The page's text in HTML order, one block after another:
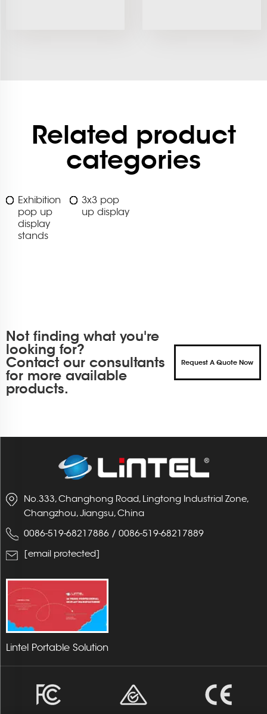
Related product
categories
Exhibition
pop up
display
stands
3x3 pop
up display
Not finding what you're
looking for?
Contact our consultants
for more available
products.
Request A Quote Now
No.333, Changhong Road, Lingtong Industrial Zone,
Changzhou, Jiangsu, China
0086-519-68217886 / 0086-519-68217889
[email protected]
Lintel Portable Solution